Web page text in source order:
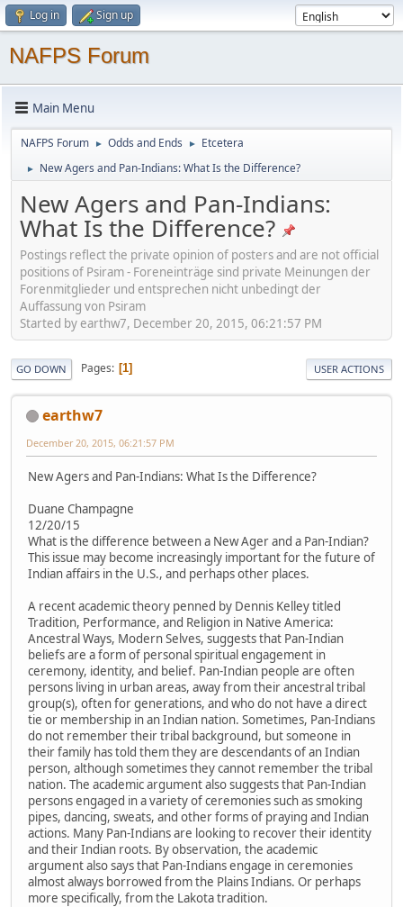
Log in Sign up
NAFPS Forum
Main Menu
NAFPS Forum ► Odds and Ends ► Etcetera
► New Agers and Pan-Indians: What Is the Difference?
New Agers and Pan-Indians:
What Is the Difference?
Postings reflect the private opinion of posters and are not official
positions of Psiram - Foreneinträge sind private Meinungen der
Forenmitglieder und entsprechen nicht unbedingt der
Auffassung von Psiram
Started by earthw7, December 20, 2015, 06:21:57 PM
GO DOWN Pages 1 USER ACTIONS
earthw7
December 20, 2015, 06:21:57 PM
New Agers and Pan-Indians: What Is the Difference?
Duane Champagne
12/20/15
What is the difference between a New Ager and a Pan-Indian?
This issue may become increasingly important for the future of
Indian affairs in the U.S., and perhaps other places.
A recent academic theory penned by Dennis Kelley titled
Tradition, Performance, and Religion in Native America:
Ancestral Ways, Modern Selves, suggests that Pan-Indian
beliefs are a form of personal spiritual engagement in
ceremony, identity, and belief. Pan-Indian people are often
persons living in urban areas, away from their ancestral tribal
group(s), often for generations, and who do not have a direct
tie or membership in an Indian nation. Sometimes, Pan-Indians
do not remember their tribal background, but someone in
their family has told them they are descendants of an Indian
person, although sometimes they cannot remember the tribal
nation. The academic argument also suggests that Pan-Indian
persons engaged in a variety of ceremonies such as smoking
pipes, dancing, sweats, and other forms of praying and Indian
actions. Many Pan-Indians are looking to recover their identity
and their Indian roots. By observation, the academic
argument also says that Pan-Indians engage in ceremonies
almost always borrowed from the Plains Indians. Or perhaps
more specifically, from the Lakota tradition.